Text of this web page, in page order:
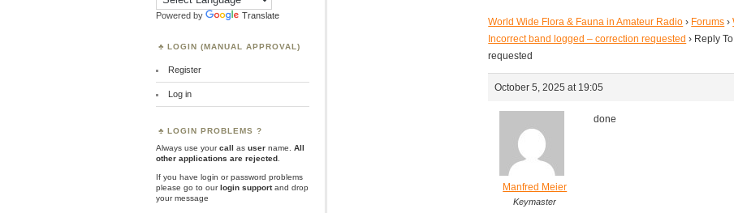
World Wide Flora & Fauna in Amateur Radio › Forums ›
Incorrect band logged – correction requested › Reply
requested
October 5, 2025 at 19:05
Manfred Meier
Keymaster
done
Powered by Translate
LOGIN (MANUAL APPROVAL)
Register
Log in
LOGIN PROBLEMS ?
Always use yourcall as user name.
All
other applications are rejected
If you have login or password problems
please go to ourlogin supportand drop
your message